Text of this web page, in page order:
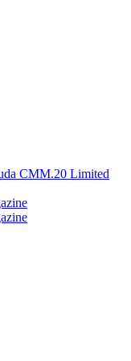
CMM.20 Limited